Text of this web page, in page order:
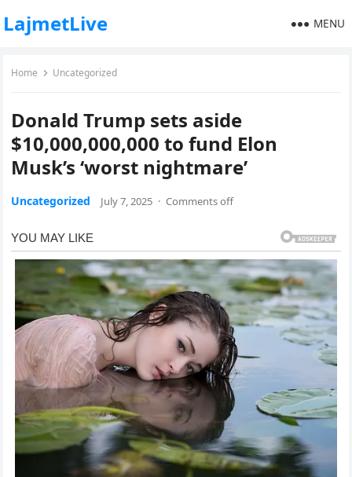
LajmetLive MENU
Home Uncategorized
Donald Trump sets aside
$10,000,000,000 to fund Elon
Musk’s ‘worst nightmare’
Uncategorized July 7, 2025 · Comments off